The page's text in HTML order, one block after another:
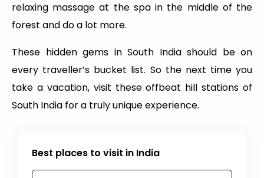
relaxing massage at the spa in the middle of the
forest and do a lot more.
These hidden gems in South India should be on
every traveller’s bucket list. So the next time you
take a vacation, visit these offbeat hill stations of
South India for a truly unique experience.
Best places to visit in India